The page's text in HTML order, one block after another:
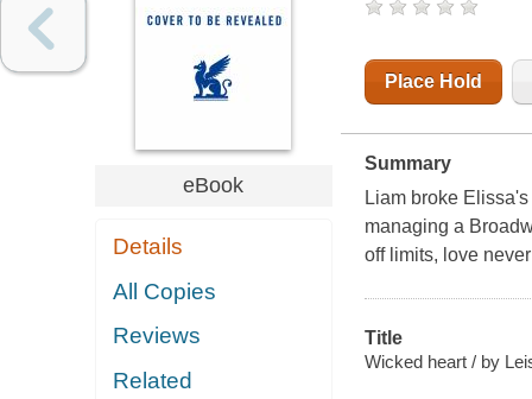
eBook
Details
All Copies
Reviews
Related
Place Hold
Summary
Liam broke
managing a
off limits, love
Title
Wicked heart / by